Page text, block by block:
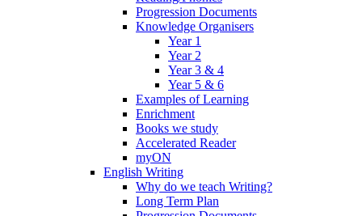
Progression Documents
Knowledge Organisers
Year 1
Year 2
Year 3 & 4
Year 5 & 6
Examples of Learning
Enrichment
Books we study
Accelerated Reader
myON
English Writing
Why do we teach Writing?
Long Term Plan